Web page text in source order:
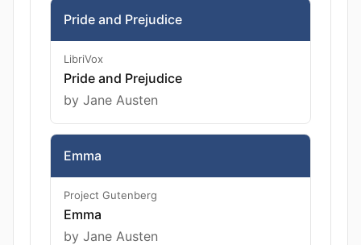
Pride and Prejudice
LibriVox
Pride and Prejudice
by Jane Austen
Emma
Project Gutenberg
Emma
by Jane Austen